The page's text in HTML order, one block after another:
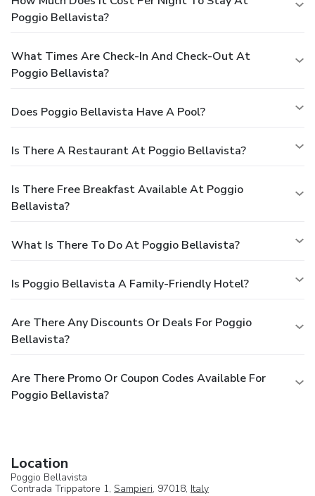
Poggio Bellavista?
What Times Are Check-In And Check-Out At
Poggio Bellavista?
Does Poggio Bellavista Have A Pool?
Is There A Restaurant At Poggio Bellavista?
Is There Free Breakfast Available At Poggio
Bellavista?
What Is There To Do At Poggio Bellavista?
Is Poggio Bellavista A Family-Friendly Hotel?
Are There Any Discounts Or Deals For Poggio
Bellavista?
Are There Promo Or Coupon Codes Available For
Poggio Bellavista?
Location
Poggio Bellavista
Contrada Trippatore 1, Sampieri, 97018, Italy